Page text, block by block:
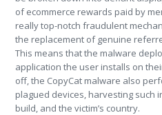
of ecommerce rewards paid by
really top-notch fraudulent
the replacement of genuine
This means that the malware
application the user installs on
off, the CopyCat malware also
plagued devices, harvesting such
build, and the victim’s country.